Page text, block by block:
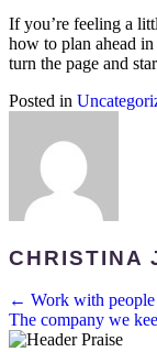
If you’re feeling a
how to plan ahead
turn the page and
Posted in
CHRISTINA
POSTS
← Work with
The company we